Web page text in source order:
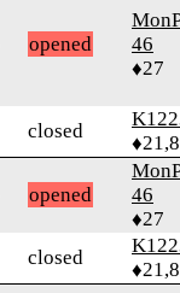
opened
46
♦27
closed
opened
46
♦27
closed